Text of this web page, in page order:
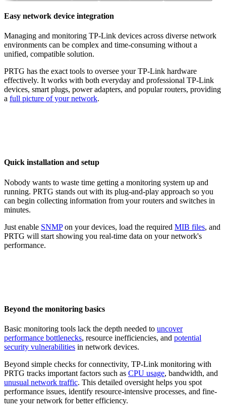
Easy network device integration
Managing and monitoring TP-Link devices across diverse network
environments can be complex and time-consuming without a
unified, compatible solution.
PRTG has the exact tools to oversee your TP-Link hardware
effectively. It works with both everyday and professional TP-Link
devices, smart plugs, power adapters, and popular routers, providing
a full picture of your network.
Quick installation and setup
Nobody wants to waste time getting a monitoring system up and
running. PRTG stands out with its plug-and-play approach so you
can begin collecting information from your routers and switches in
minutes.
Just enable SNMPon your devices, load the required MIB files, and
PRTG will start showing you real-time data on your network's
performance.
Beyond the monitoring basics
Basic monitoring tools lack the depth needed to uncover
performance bottlenecks, resource inefficiencies, and potential
security vulnerabilities in network devices.
Beyond simple checks for connectivity, TP-Link monitoring with
PRTG tracks important factors such as CPU usage, bandwidth, and
unusual network traffic. This detailed oversight helps you spot
performance issues, identify resource-intensive processes, and fine-
tune your network for better efficiency.